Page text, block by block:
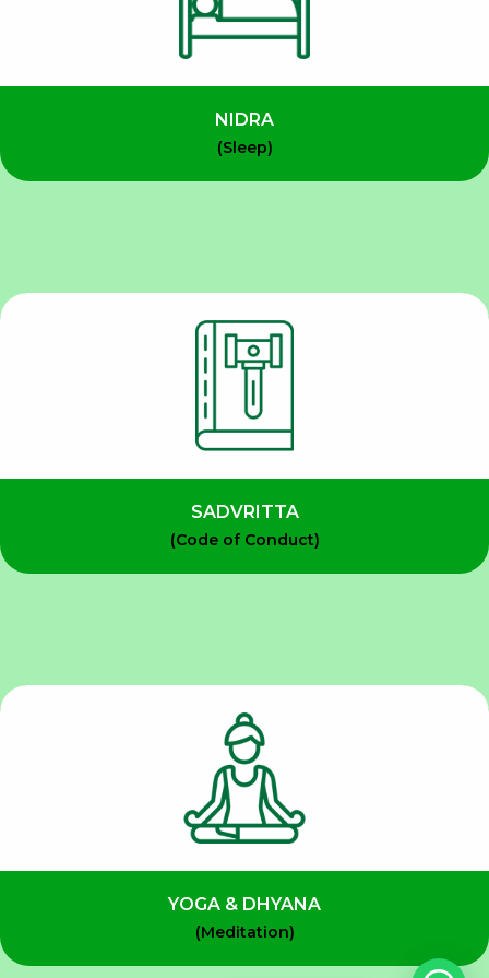
NIDRA
(Sleep)
SADVRITTA
(Code of Conduct)
YOGA & DHYANA
(Meditation)